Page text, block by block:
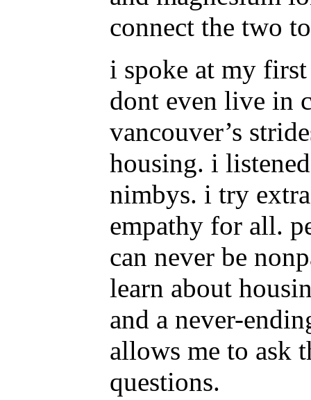
connect the two
i spoke at my
dont even live in
vancouver’s
housing. i
nimbys. i try
empathy for all.
can never be
learn about
and a never-
allows me to ask
questions.